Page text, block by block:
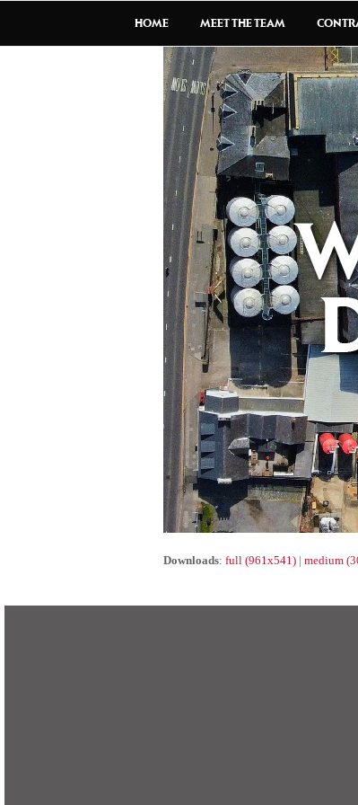
HOME MEET THE TEAM
Downloads: full (961x541) | medium